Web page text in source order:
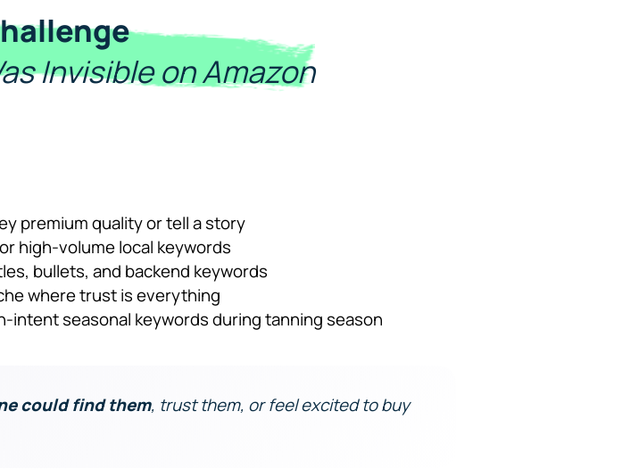
Invisible on Amazon
premium quality or tell a story
high-volume local keywords
bullets, and backend keywords
where trust is everything
intent seasonal keywords during tanning season
could find them, trust them, or feel excited to buy